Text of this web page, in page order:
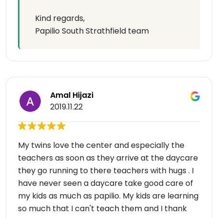
Kind regards,
Papilio South Strathfield team
Amal Hijazi
2019.11.22
My twins love the center and especially the
teachers as soon as they arrive at the daycare
they go running to there teachers with hugs . I
have never seen a daycare take good care of
my kids as much as papilio. My kids are learning
so much that I can't teach them and I thank